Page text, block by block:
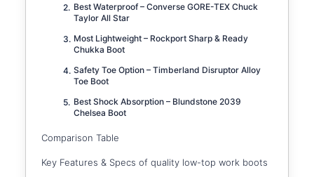
Best Waterproof – Converse GORE-TEX Chuck
Taylor All Star
Most Lightweight – Rockport Sharp & Ready
Chukka Boot
Safety Toe Option – Timberland Disruptor Alloy
Toe Boot
Best Shock Absorption – Blundstone 2039
Chelsea Boot
Comparison Table
Key Features & Specs of quality low-top work boots